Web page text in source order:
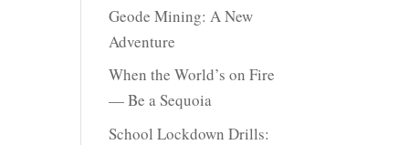
Geode Mining: A New
Adventure
When the World’s on Fire
— Be a Sequoia
School Lockdown Drills: